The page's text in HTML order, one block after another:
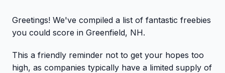
Greetings! We've compiled a list of fantastic freebies
you could score in Greenfield, NH.
This a friendly reminder not to get your hopes too
high, as companies typically have a limited supply of